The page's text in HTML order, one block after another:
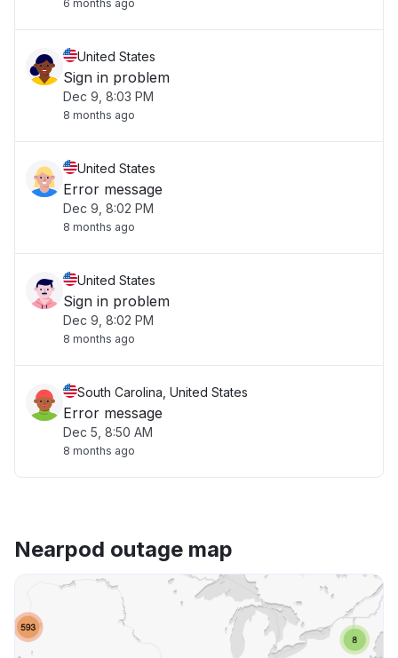
6 months ago
United States
Sign in problem
Dec 9, 8:03 PM
8 months ago
United States
Error message
Dec 9, 8:02 PM
8 months ago
United States
Sign in problem
Dec 9, 8:02 PM
8 months ago
South Carolina, United States
Error message
Dec 5, 8:50 AM
8 months ago
Nearpod outage map